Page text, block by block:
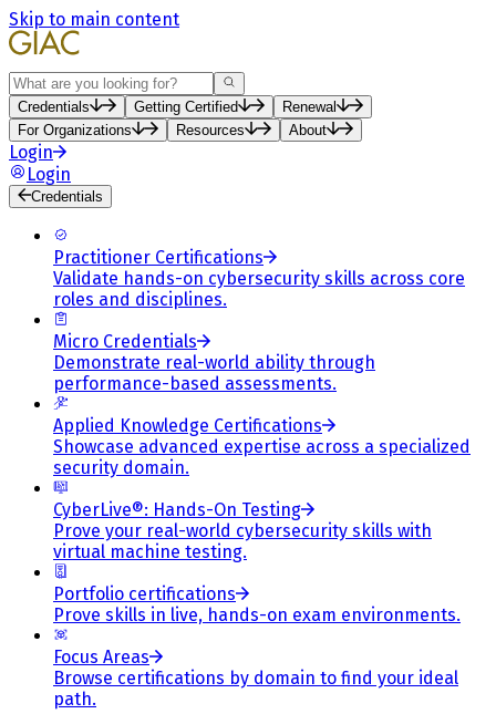
Skip to main content
Search
Credentials Getting Certified
Renewal
For Organizations
Resources About
Login
Login
Credentials
Practitioner Certifications
Validate hands-on cybersecurity skills across core
roles and disciplines.
Micro Credentials
Demonstrate real-world ability through
performance-based assessments.
Applied Knowledge Certifications
Showcase advanced expertise across a specialized
security domain.
CyberLive®: Hands-On Testing
Prove your real-world cybersecurity skills with
virtual machine testing.
Portfolio certifications
Prove skills in live, hands-on exam environments.
Focus Areas
Browse certifications by domain to find your ideal
path.